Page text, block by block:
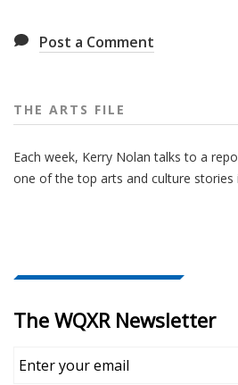
Post a Comment
THE ARTS FILE
Each week, Kerry Nolan talks to a
one of the top arts and culture stories